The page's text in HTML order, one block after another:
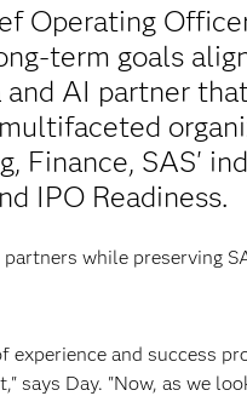
Operating
term goals
AI partner
Finance, SAS'
IPO Readiness.
while preserving
experience and success
says Day. "Now, as we